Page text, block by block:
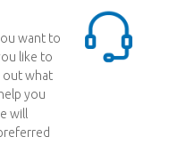
want to
like to
out what
you
will